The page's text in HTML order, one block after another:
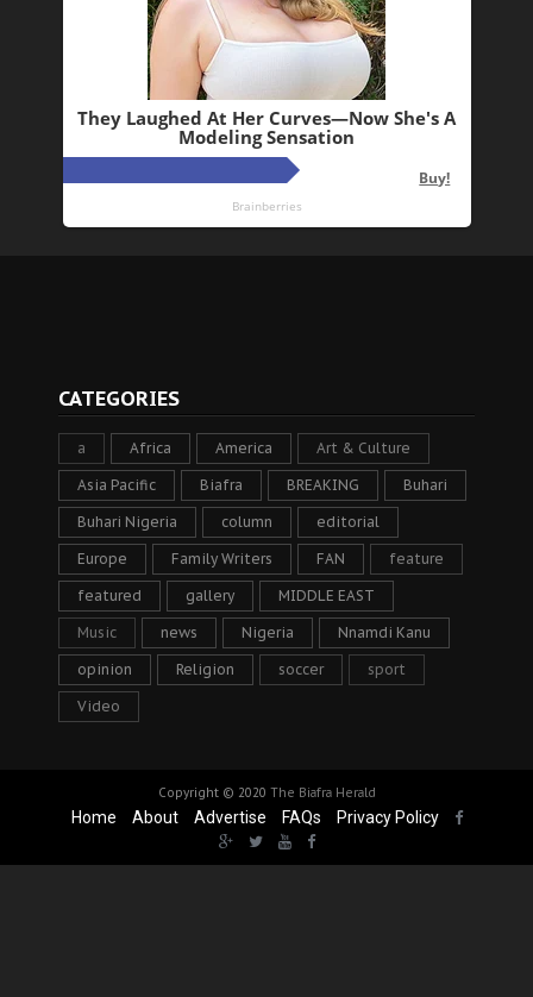
CATEGORIES
a Africa America Art & Culture
Asia Pacific Biafra BREAKING Buhari
Buhari Nigeria column editorial
Europe Family Writers FAN feature
featured gallery MIDDLE EAST
Music news Nigeria Nnamdi Kanu
opinion Religion soccer sport
Video
Copyright © 2020 The Biafra Herald
Home About Advertise FAQs Privacy Policy